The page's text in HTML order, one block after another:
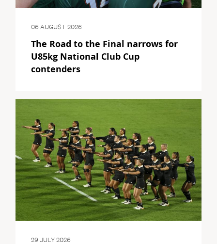
06 AUGUST 2026
The Road to the Final narrows for
U85kg National Club Cup
contenders
29 JULY 2026